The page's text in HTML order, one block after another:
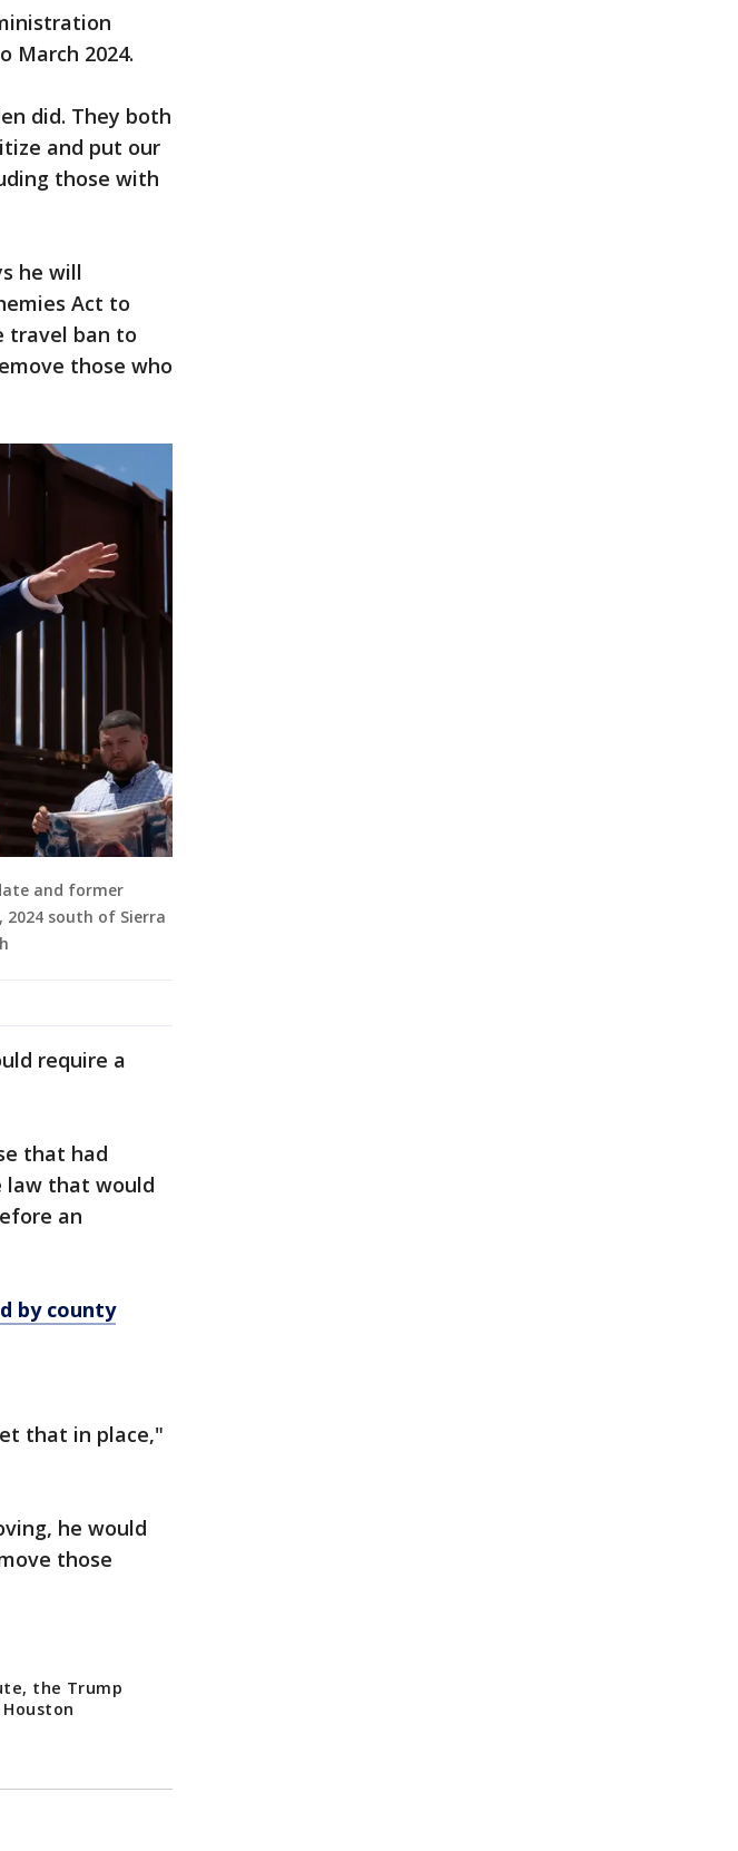
March 2024.
did. They both
and put our
those with
he will
Act to
travel ban to
those who
and former
2024 south of Sierra
require a
that had
law that would
an
by county
that in place,"
he would
those
the Trump